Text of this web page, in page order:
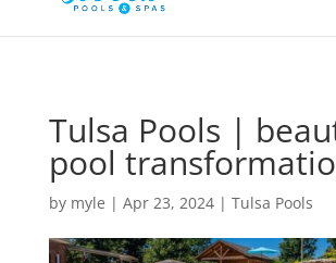
Tulsa Pools |
pool
by myle | Apr 23, 2024| Tulsa Pools